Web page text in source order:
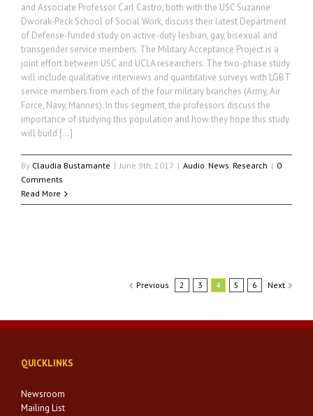
and Associate Professor Carl Castro, both with the USC Suzanne
Dworak-Peck School of Social Work, discuss their latest Department
of Defense-funded study on active-duty lesbian, gay, bisexual and
transgender service members. The Military Acceptance Project is a
joint effort between USC and UCLA researchers. The two-phase study
will include qualitative interviews and quantitative surveys with LGBT
service members from each of the four military branches (Army, Air
Force, Navy, Marines). In this segment, the professors discuss the
importance of studying this population and how they hope this study
will build […]
By Claudia Bustamante | June 9th, 2017 | Audio News Research | 0
Comments
Read More
Previous 2 3 4 5 6 Next
QUICKLINKS
Newsroom
Mailing List